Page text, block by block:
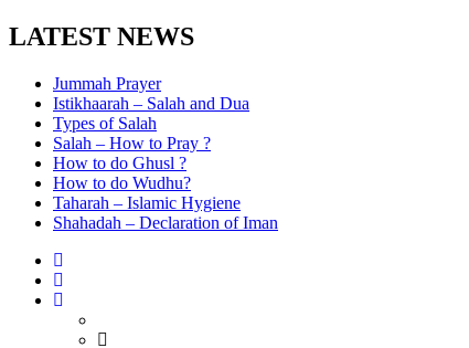
LATEST NEWS
Jummah Prayer
Istikhaarah – Salah and Dua
Types of Salah
Salah – How to Pray ?
How to do Ghusl ?
How to do Wudhu?
Taharah – Islamic Hygiene
Shahadah – Declaration of Iman